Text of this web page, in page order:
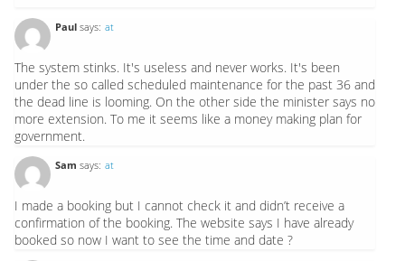
Paul says: at
The system stinks. It's useless and never works. It's been
under the so called scheduled maintenance for the past 36 and
the dead line is looming. On the other side the minister says no
more extension. To me it seems like a money making plan for
government.
Sam says: at
I made a booking but I cannot check it and didn’t receive a
confirmation of the booking. The website says I have already
booked so now I want to see the time and date ?